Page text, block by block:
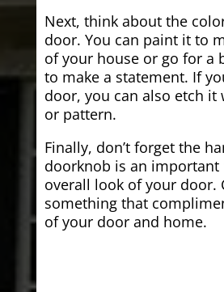
Next, think about the
door. You can paint it to
of your house or go for a
to make a statement. If
door, you can also etch it
or pattern.
Finally, don’t forget the
doorknob is an important
overall look of your door.
something that
of your door and home.